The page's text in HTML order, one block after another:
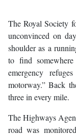
The Royal Society
unconvinced on
shoulder as a
to find
emergency
motorway.” Back
three in every mile.
The Highways
road was